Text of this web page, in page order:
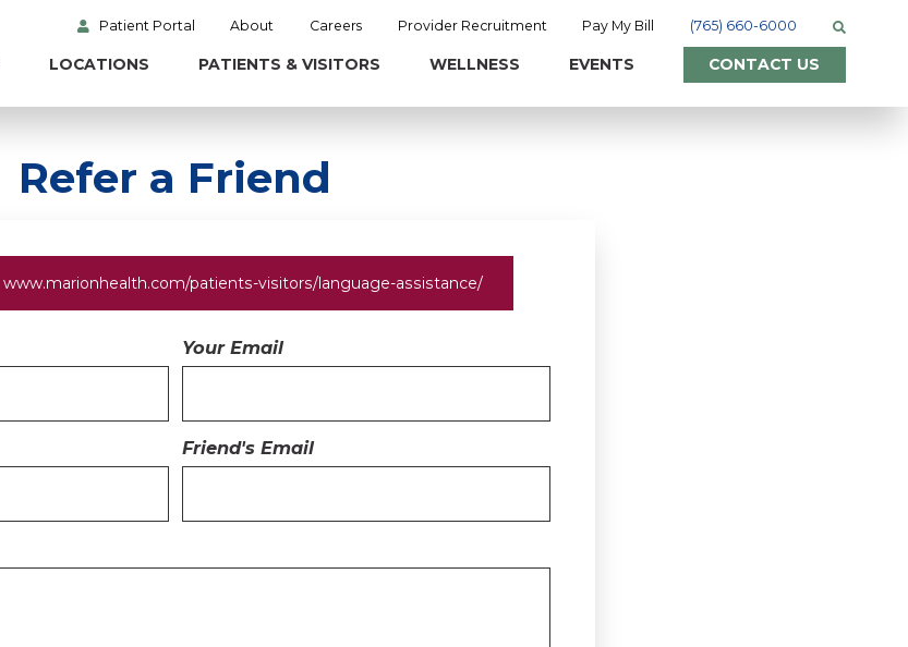
Patient Portal About Careers Provider Recruitment Pay My Bill (765) 660-6000
LOCATIONS PATIENTS & VISITORS WELLNESS EVENTS CONTACT US
Refer a Friend
www.marionhealth.com/patients-visitors/language-assistance/
Your Email
Friend's Email